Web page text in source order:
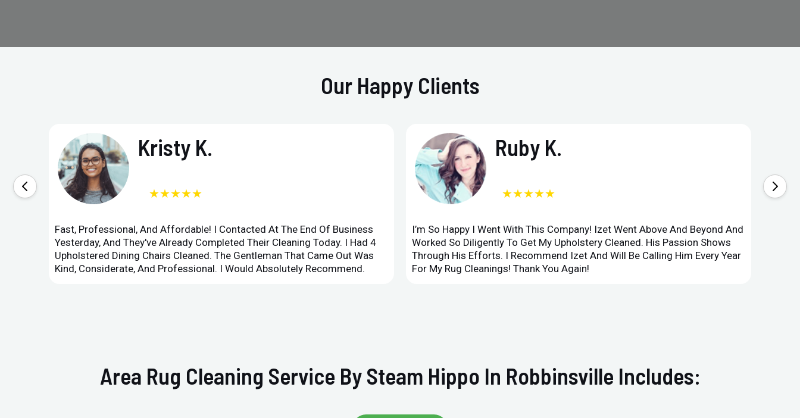
Our Happy Clients
Kristy K.
★★★★★
Fast, Professional, And Affordable! I Contacted At The End Of Business
Yesterday, And They've Already Completed Their Cleaning Today. I Had 4
Upholstered Dining Chairs Cleaned. The Gentleman That Came Out Was
Kind, Considerate, And Professional. I Would Absolutely Recommend.
Ruby K.
★★★★★
I’m So Happy I Went With This Company! Izet Went Above And Beyond And
Worked So Diligently To Get My Upholstery Cleaned. His Passion Shows
Through His Efforts. I Recommend Izet And Will Be Calling Him Every Year
For My Rug Cleanings! Thank You Again!
Area Rug Cleaning Service By Steam Hippo In Robbinsville Includes: